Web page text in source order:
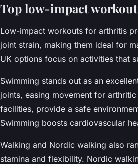
Top low-impact
Low-impact workouts for arthritis
joint strain, making them ideal for
UK options focus on activities that
Swimming stands out as an
joints, easing movement for
facilities, provide a safe
Swimming boosts cardiovascular
Walking and Nordic walking also
stamina and flexibility. Nordic